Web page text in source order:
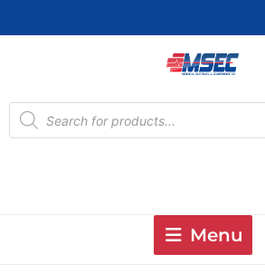
Products
search
Menu